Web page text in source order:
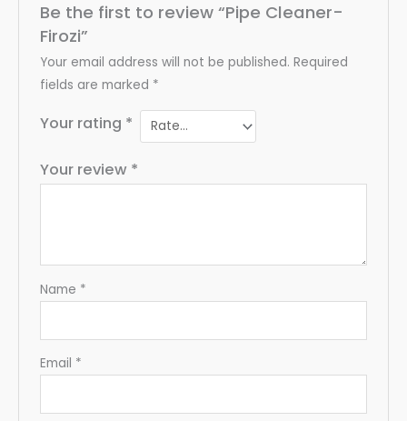
Be the first to review “Pipe Cleaner-
Firozi”
Your email address will not be published. Required
fields are marked *
Your rating *
Your review *
Name *
Email *